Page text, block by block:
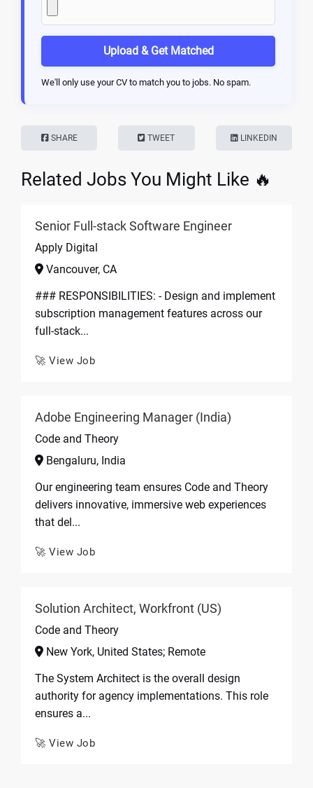
Upload & Get Matched
We'll only use your CV to match you to jobs. No spam.
SHARE TWEET LINKEDIN
Related Jobs You Might Like 🔥
Senior Full-stack Software Engineer
Apply Digital
Vancouver, CA
### RESPONSIBILITIES: - Design and implement
subscription management features across our
full-stack...
🚀 View Job
Adobe Engineering Manager (India)
Code and Theory
Bengaluru, India
Our engineering team ensures Code and Theory
delivers innovative, immersive web experiences
that del...
🚀 View Job
Solution Architect, Workfront (US)
Code and Theory
New York, United States; Remote
The System Architect is the overall design
authority for agency implementations. This role
ensures a...
🚀 View Job